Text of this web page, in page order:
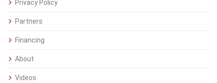
Privacy Policy
Partners
Financing
About
Videos